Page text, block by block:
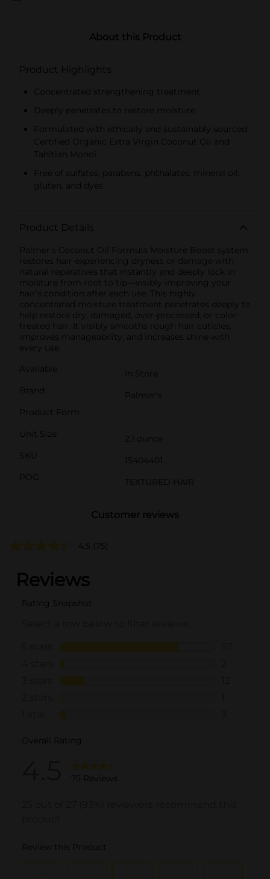
About this Product
Product Highlights
Concentrated strengthening treatment
Deeply penetrates to restore moisture
Formulated with ethically and sustainably sourced
Certified Organic Extra Virgin Coconut Oil and
Tahitian Monoi
Free of sulfates, parabens, phthalates, mineral oil,
gluten, and dyes
Product Details
Palmer’s Coconut Oil Formula Moisture Boost system
restores hair experiencing dryness or damage with
natural reparatives that instantly and deeply lock in
moisture from root to tip—visibly improving your
hair’s condition after each use. This highly
concentrated moisture treatment penetrates deeply to
help restore dry, damaged, over-processed, or color-
treated hair. It visibly smooths rough hair cuticles,
improves manageability, and increases shine with
every use.
Available
In Store
Brand
Palmer's
Product Form
Unit Size
2.1 ounce
SKU
15404401
POG
TEXTURED HAIR
Customer reviews
4.5 (75)